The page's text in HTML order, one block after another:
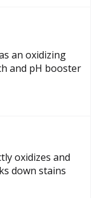
an oxidizing
and pH booster
oxidizes and
down stains